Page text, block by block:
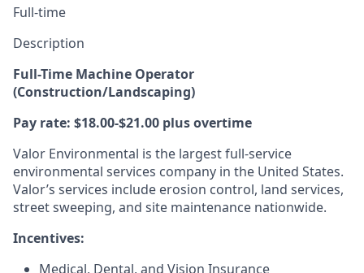
Full-time
Description
Full-Time Machine Operator
(Construction/Landscaping)
Pay rate: $18.00-$21.00 plus overtime
Valor Environmental is the largest full-service
environmental services company in the United States.
Valor’s services include erosion control, land services,
street sweeping, and site maintenance nationwide.
Incentives:
Medical, Dental, and Vision Insurance